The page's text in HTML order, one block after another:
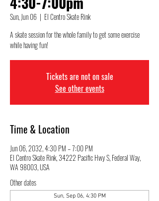
Sun, Jun 06
  |
El Centro Skate Rink
A skate session for the whole family to get some exercise
while having fun!
Tickets are not on sale
See other events
Time & Location
Jun 06, 2032, 4:30 PM – 7:00 PM
El Centro Skate Rink, 34222 Pacific Hwy S, Federal Way,
WA 98003, USA
Other dates
Sun, Sep 06, 4:30 PM